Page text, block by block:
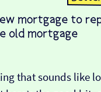
that sounds like